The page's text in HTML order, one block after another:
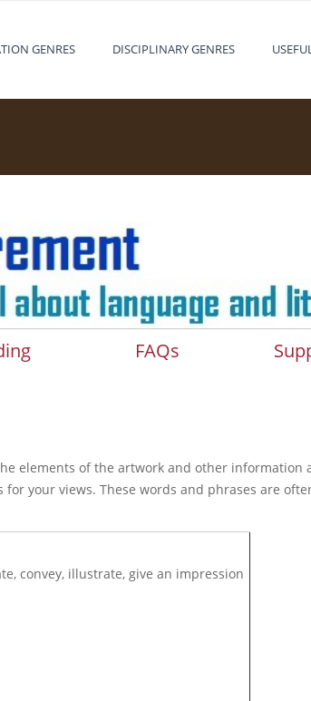
GENRES DISCIPLINARY GENRES
FAQs
elements of the artwork and other information
your views. These words and phrases are
convey, illustrate, give an impression